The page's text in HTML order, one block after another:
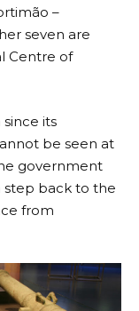
–
seven are
Centre of
its
be seen at
government
step back to the
from